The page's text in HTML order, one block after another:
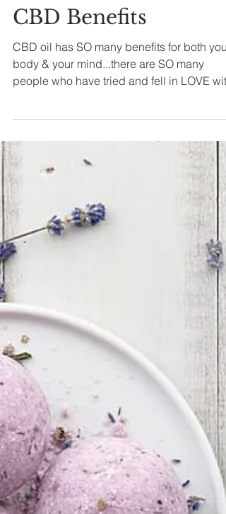
laurielivinlife
Jan 8, 2019
1 min read
CBD Benefits
CBD oil has SO many benefits for both your
body & your mind...there are SO many
people who have tried and fell in LOVE with
the power of...